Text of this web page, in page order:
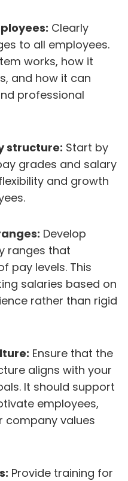
Clearly
to all employees.
works, how it
and how it can
professional
structure: Start by
grades and salary
and growth
Develop
ranges that
pay levels. This
salaries based on
rather than rigid
Ensure that the
aligns with your
It should support
employees,
company values
Provide training for